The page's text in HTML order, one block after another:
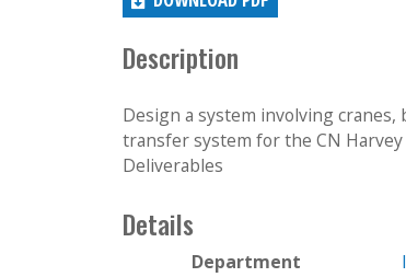
Description
Design a system involving
transfer system for the CN
Deliverables
Details
Department